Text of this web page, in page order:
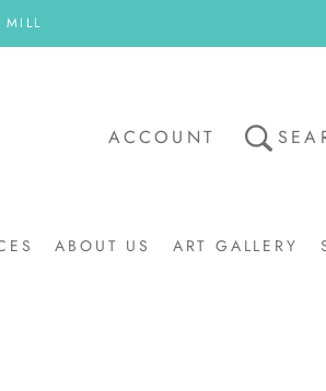
ABOUT US
ART GALLERY
ACCOUNT